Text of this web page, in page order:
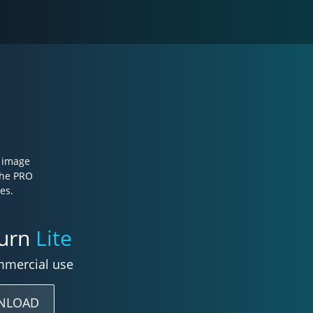
PRO
Lite
use